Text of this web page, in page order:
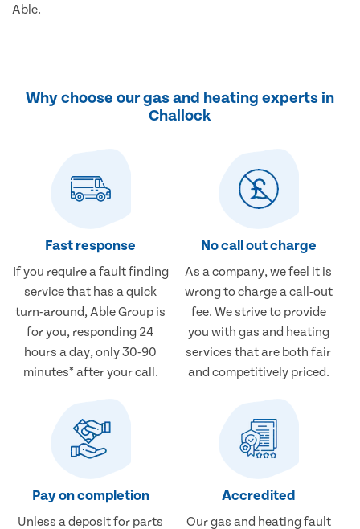
Able.
Why choose our gas and heating experts in
Challock
Fast response
If you require a fault finding
service that has a quick
turn-around, Able Group is
for you, responding 24
hours a day, only 30-90
minutes* after your call.
No call out charge
As a company, we feel it is
wrong to charge a call-out
fee. We strive to provide
you with gas and heating
services that are both fair
and competitively priced.
Pay on completion
Unless a deposit for parts
Accredited
Our gas and heating fault